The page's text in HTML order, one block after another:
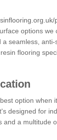
options
seamless,
flooring
option when
designed for
and a multitude